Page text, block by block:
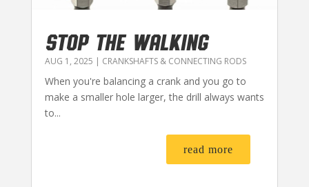
STOP THE WALKING
AUG 1, 2025 | CRANKSHAFTS & CONNECTING RODS
When you're balancing a crank and you go to
make a smaller hole larger, the drill always wants
to...
read more